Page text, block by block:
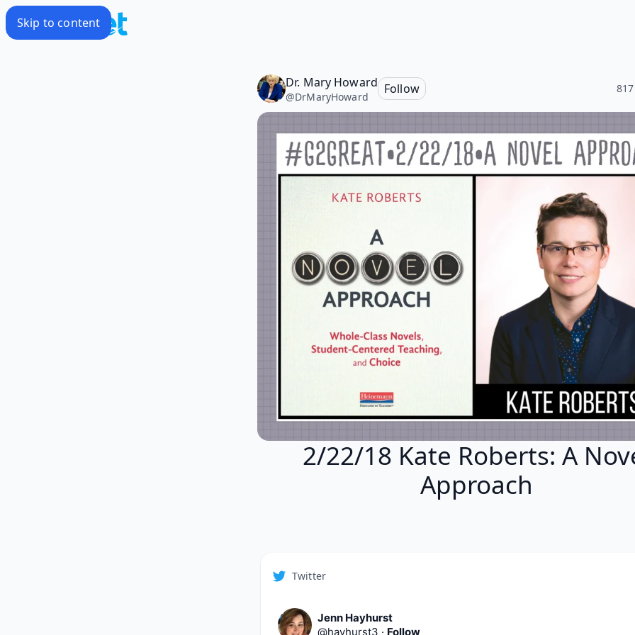
Skip to content
Dr. Mary Howard
@DrMaryHoward
Follow
2/22/18 Kate Roberts: A
Approach
Twitter
Jenn Hayhurst
@hayhurst3 · Follow